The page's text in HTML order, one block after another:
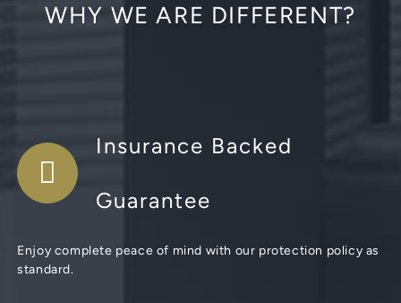
WHY WE ARE DIFFERENT?
Insurance Backed
Guarantee
Enjoy complete peace of mind with our protection policy as
standard.